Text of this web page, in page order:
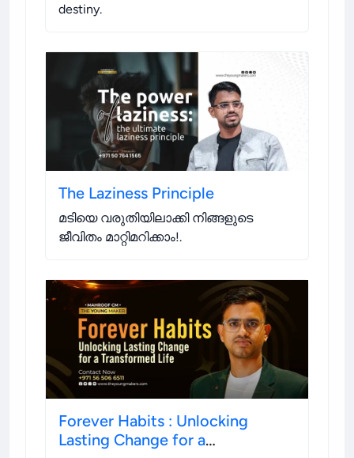
destiny.
The Laziness Principle
മടിയെ വരുതിയിലാക്കി നിങ്ങളുടെ
ജീവിതം മാറ്റിമറിക്കാം!.
Forever Habits : Unlocking
Lasting Change for a